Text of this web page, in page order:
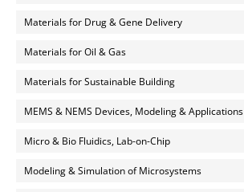
Materials for Drug & Gene Delivery
Materials for Oil & Gas
Materials for Sustainable Building
MEMS & NEMS Devices, Modeling & Applications
Micro & Bio Fluidics, Lab-on-Chip
Modeling & Simulation of Microsystems